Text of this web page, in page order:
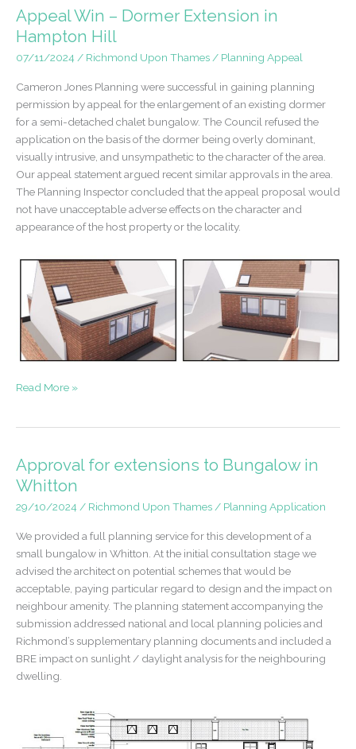
–
East
Sheen
Appeal Win – Dormer Extension in
Hampton Hill
07/11/2024 / Richmond Upon Thames / Planning Appeal
Cameron Jones Planning were successful in gaining planning
permission by appeal for the enlargement of an existing dormer
for a semi-detached chalet bungalow. The Council refused the
application on the basis of the dormer being overly dominant,
visually intrusive, and unsympathetic to the character of the area.
Our appeal statement argued recent similar approvals in the area.
The Planning Inspector concluded that the appeal proposal would
not have unacceptable adverse effects on the character and
appearance of the host property or the locality.
Appeal
Extension
in
Hampton
Hill
Read More »
Approval for extensions to Bungalow in
Whitton
29/10/2024 / Richmond Upon Thames / Planning Application
We provided a full planning service for this development of a
small bungalow in Whitton. At the initial consultation stage we
advised the architect on potential schemes that would be
acceptable, paying particular regard to design and the impact on
neighbour amenity. The planning statement accompanying the
submission addressed national and local planning policies and
Richmond’s supplementary planning documents and included a
BRE impact on sunlight / daylight analysis for the neighbouring
dwelling.